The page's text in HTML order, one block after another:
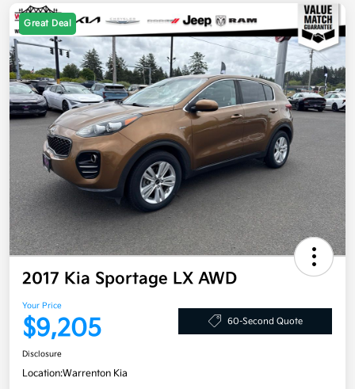
Great Deal
2017 Kia Sportage LX AWD
Your Price
$9,205 60-Second Quote
Disclosure
Location:Warrenton Kia